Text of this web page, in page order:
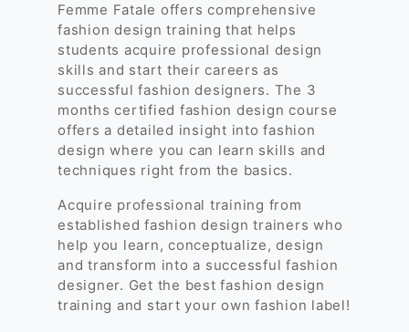
Femme Fatale offers comprehensive
fashion design training that helps
students acquire professional design
skills and start their careers as
successful fashion designers. The 3
months certified fashion design course
offers a detailed insight into fashion
design where you can learn skills and
techniques right from the basics.
Acquire professional training from
established fashion design trainers who
help you learn, conceptualize, design
and transform into a successful fashion
designer. Get the best fashion design
training and start your own fashion label!